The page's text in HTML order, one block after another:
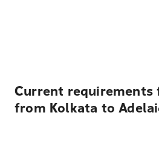
Current
from Kolkata to